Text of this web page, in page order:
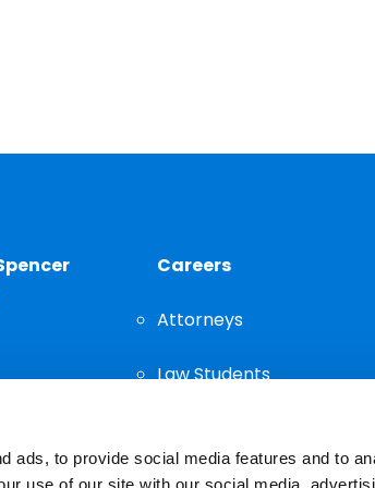
ads, to provide social media features and to
Careers
Attorneys
Law Students